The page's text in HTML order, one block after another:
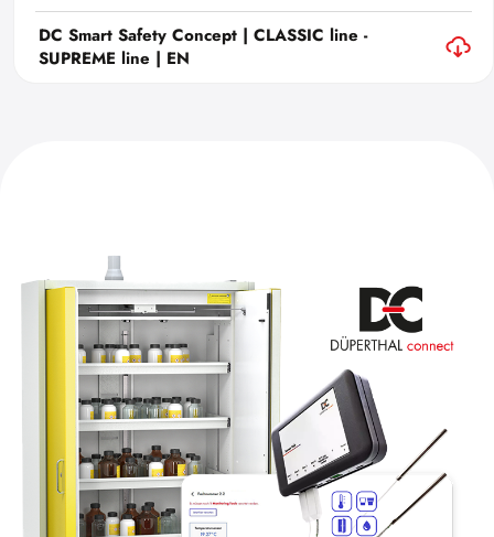
DC Smart Safety Concept | CLASSIC line -
SUPREME line | EN